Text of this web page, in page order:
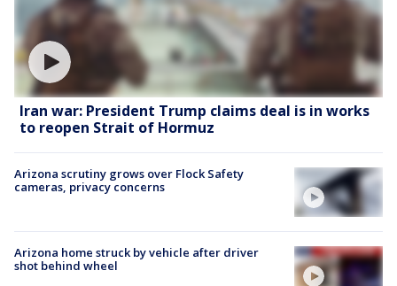
Iran war: President Trump claims deal is in works
to reopen Strait of Hormuz
Arizona scrutiny grows over Flock Safety
cameras, privacy concerns
Arizona home struck by vehicle after driver
shot behind wheel